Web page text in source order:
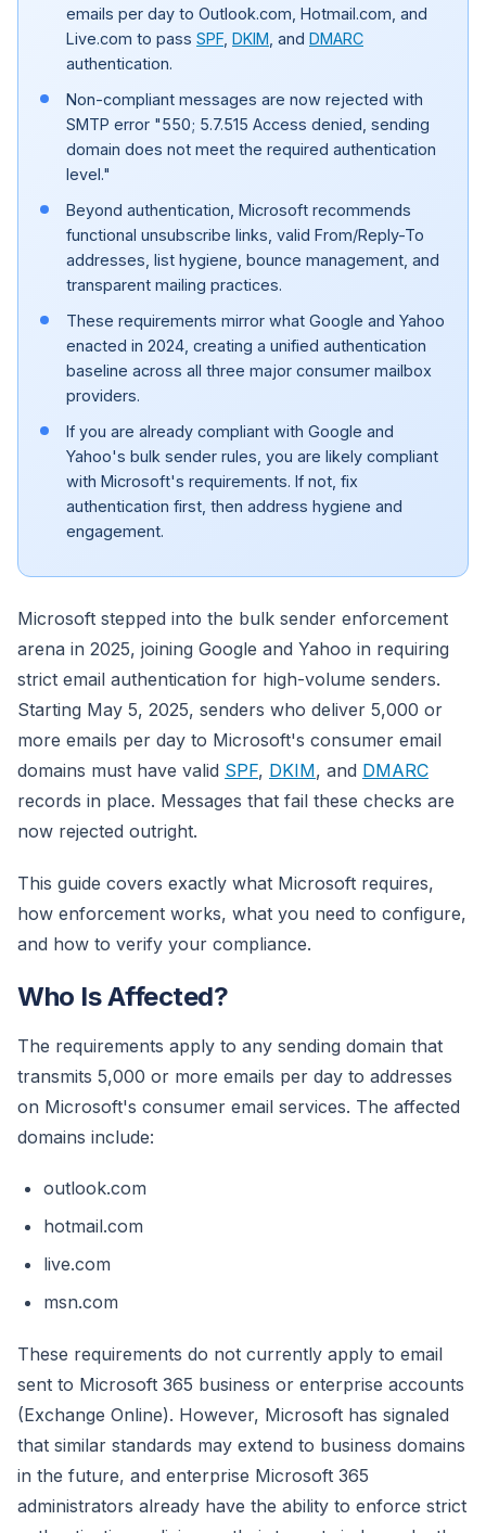
emails per day to Outlook.com, Hotmail.com, and
Live.com to pass SPF DKIM , and DMARC
authentication.
Non-compliant messages are now rejected with
SMTP error "550; 5.7.515 Access denied, sending
domain does not meet the required authentication
level."
Beyond authentication, Microsoft recommends
functional unsubscribe links, valid From/Reply-To
addresses, list hygiene, bounce management, and
transparent mailing practices.
These requirements mirror what Google and Yahoo
enacted in 2024, creating a unified authentication
baseline across all three major consumer mailbox
providers.
If you are already compliant with Google and
Yahoo's bulk sender rules, you are likely compliant
with Microsoft's requirements. If not, fix
authentication first, then address hygiene and
engagement.
Microsoft stepped into the bulk sender enforcement
arena in 2025, joining Google and Yahoo in requiring
strict email authentication for high-volume senders.
Starting May 5, 2025, senders who deliver 5,000 or
more emails per day to Microsoft's consumer email
domains must have valid SPF, DKIM, and DMARC
records in place. Messages that fail these checks are
now rejected outright.
This guide covers exactly what Microsoft requires,
how enforcement works, what you need to configure,
and how to verify your compliance.
Who Is Affected?
The requirements apply to any sending domain that
transmits 5,000 or more emails per day to addresses
on Microsoft's consumer email services. The affected
domains include:
outlook.com
hotmail.com
live.com
msn.com
These requirements do not currently apply to email
sent to Microsoft 365 business or enterprise accounts
(Exchange Online). However, Microsoft has signaled
that similar standards may extend to business domains
in the future, and enterprise Microsoft 365
administrators already have the ability to enforce strict